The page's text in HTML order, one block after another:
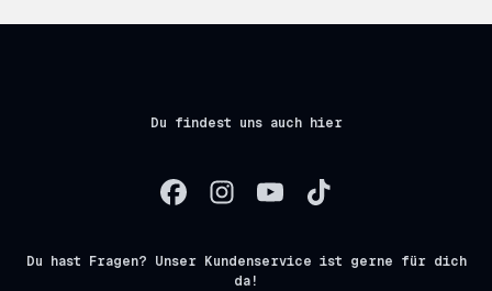
Du findest uns auch hier
Du hast Fragen? Unser Kundenservice ist gerne für dich
da!